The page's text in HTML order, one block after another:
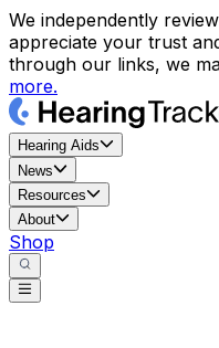
We independently
appreciate your trust
through our links, we
more.
Hearing Aids
News
Resources
About
Shop